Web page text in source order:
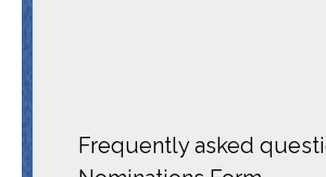
Frequently asked